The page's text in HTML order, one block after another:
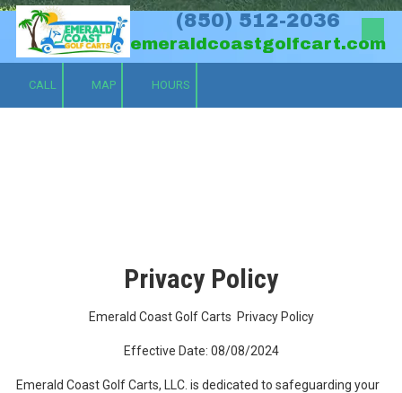
Skip to content
(850) 512-2036
emeraldcoastgolfcart.com
CALL MAP HOURS
Privacy Policy
Emerald Coast Golf Carts Privacy Policy
Effective Date: 08/08/2024
Emerald Coast Golf Carts, LLC. is dedicated to safeguarding your